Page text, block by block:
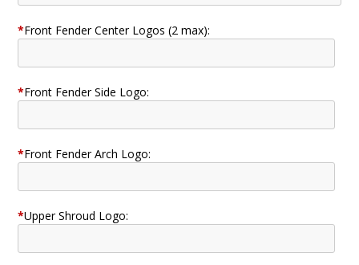
*Front Fender Center Logos (2 max):
*Front Fender Side Logo:
*Front Fender Arch Logo:
*Upper Shroud Logo: